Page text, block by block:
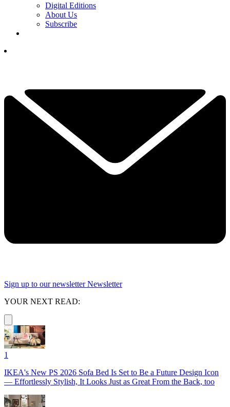
Digital Editions
About Us
Subscribe
Sign up to our newsletter Newsletter
YOUR NEXT READ:
1
IKEA's New PS 2026 Sofa Bed Is Set to Be a Future Design Icon
— Effortlessly Stylish, It Looks Just as Great From the Back, too